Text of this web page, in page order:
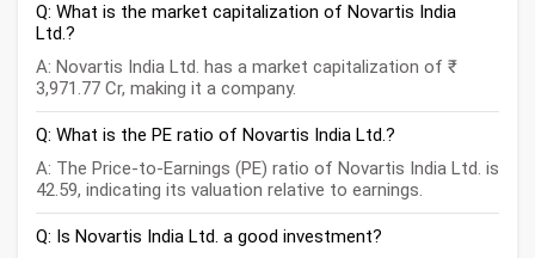
Q: What is the market capitalization of Novartis India
Ltd.?
A: Novartis India Ltd. has a market capitalization of ₹
3,971.77 Cr, making it a company.
Q: What is the PE ratio of Novartis India Ltd.?
A: The Price-to-Earnings (PE) ratio of Novartis India Ltd. is
42.59, indicating its valuation relative to earnings.
Q: Is Novartis India Ltd. a good investment?